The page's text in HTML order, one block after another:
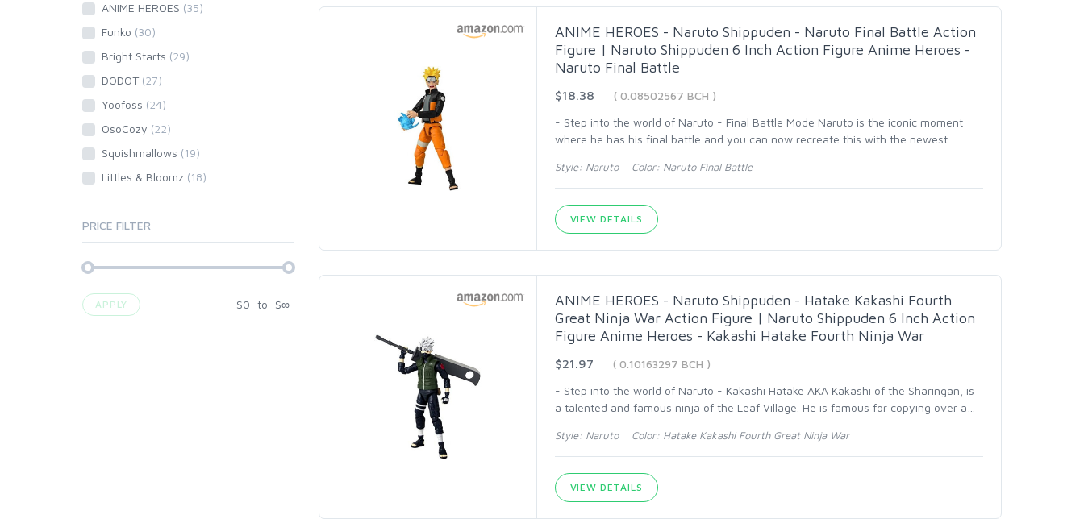
ANIME HEROES - Naruto Shippuden - Naruto Final Battle Action
Figure | Naruto Shippuden 6 Inch Action Figure Anime Heroes -
Naruto Final Battle
$18.38
( 0.08502567 BCH )
- Step into the world of Naruto - Final Battle Mode Naruto is the iconic moment
where he has his final battle and you can now recreate this with the newest…
Style: Naruto Color: Naruto Final Battle
VIEW DETAILS
ANIME HEROES - Naruto Shippuden - Hatake Kakashi Fourth
Great Ninja War Action Figure | Naruto Shippuden 6 Inch Action
Figure Anime Heroes - Kakashi Hatake Fourth Ninja War
$21.97
( 0.10163297 BCH )
- Step into the world of Naruto - Kakashi Hatake AKA Kakashi of the Sharingan, is
a talented and famous ninja of the Leaf Village. He is famous for copying over a
Style: Naruto Color: Hatake Kakashi Fourth Great Ninja War
VIEW DETAILS
ANIME HEROES (35)
Funko (30)
Bright Starts (29)
DODOT (27)
Yoofoss (24)
OsoCozy (22)
Squishmallows (19)
Littles & Bloomz (18)
PRICE FILTER
APPLY $0 to $∞